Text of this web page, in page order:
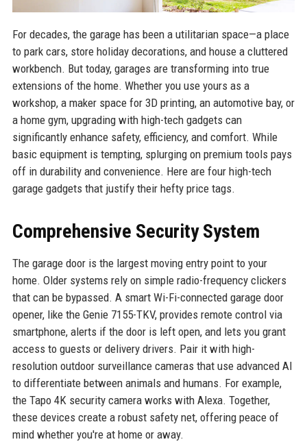
For decades, the garage has been a utilitarian space—a place
to park cars, store holiday decorations, and house a cluttered
workbench. But today, garages are transforming into true
extensions of the home. Whether you use yours as a
workshop, a maker space for 3D printing, an automotive bay, or
a home gym, upgrading with high-tech gadgets can
significantly enhance safety, efficiency, and comfort. While
basic equipment is tempting, splurging on premium tools pays
off in durability and convenience. Here are four high-tech
garage gadgets that justify their hefty price tags.
Comprehensive Security System
The garage door is the largest moving entry point to your
home. Older systems rely on simple radio-frequency clickers
that can be bypassed. A smart Wi-Fi-connected garage door
opener, like the Genie 7155-TKV, provides remote control via
smartphone, alerts if the door is left open, and lets you grant
access to guests or delivery drivers. Pair it with high-
resolution outdoor surveillance cameras that use advanced AI
to differentiate between animals and humans. For example,
the Tapo 4K security camera works with Alexa. Together,
these devices create a robust safety net, offering peace of
mind whether you're at home or away.